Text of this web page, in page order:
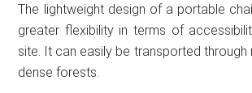
The lightweight design of a portable
greater flexibility in terms of
site. It can easily be transported through
dense forests.